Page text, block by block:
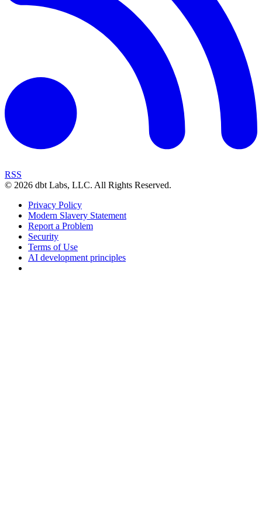
RSS
© 2026 dbt Labs, LLC. All Rights Reserved.
Privacy Policy
Modern Slavery Statement
Report a Problem
Security
Terms of Use
AI development principles